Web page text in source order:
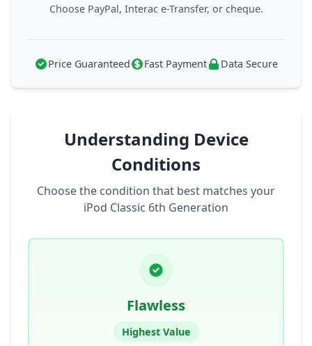
Choose PayPal, Interac e-Transfer, or cheque.
Price Guaranteed Fast Payment Data Secure
Understanding Device
Conditions
Choose the condition that best matches your
iPod Classic 6th Generation
Flawless
Highest Value